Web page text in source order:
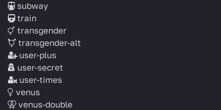
subway
train
transgender
transgender-alt
user-plus
user-secret
user-times
venus
venus-double